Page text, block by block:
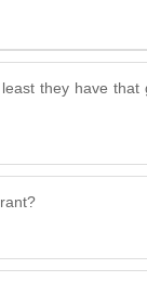
they have that